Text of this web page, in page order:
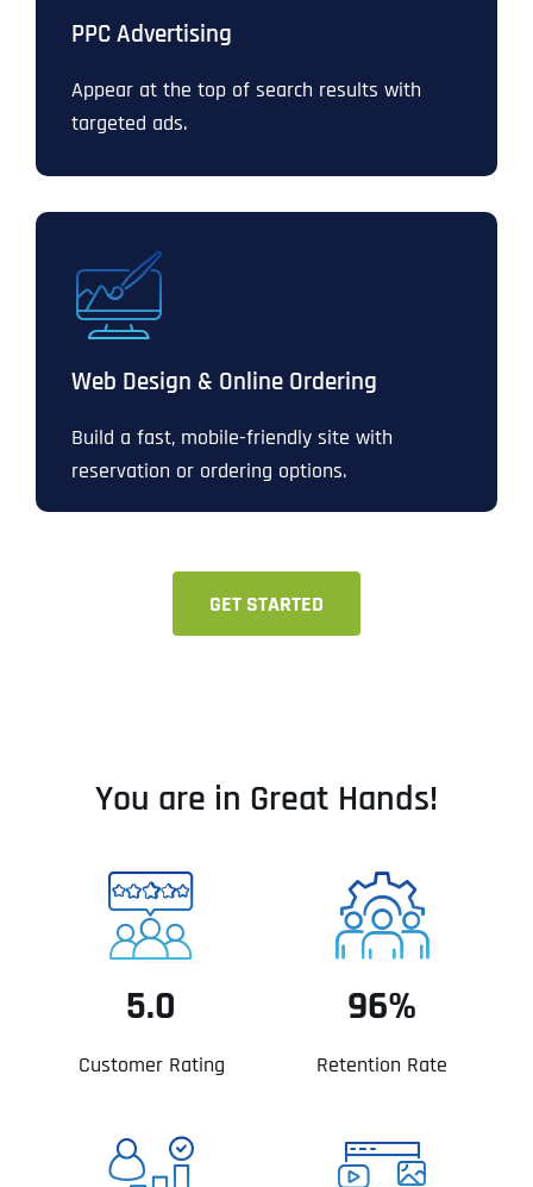
PPC Advertising
Appear at the top of search results with
targeted ads.
Web Design & Online Ordering
Build a fast, mobile-friendly site with
reservation or ordering options.
GET STARTED
You are in Great Hands!
5.0
Customer Rating
96%
Retention Rate